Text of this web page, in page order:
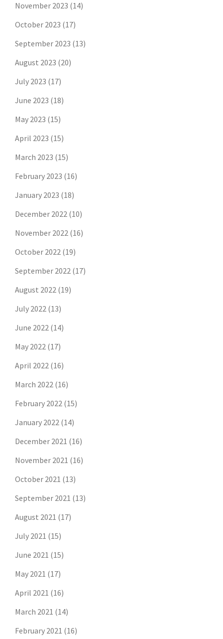
November 2023 (14)
October 2023 (17)
September 2023 (13)
August 2023 (20)
July 2023 (17)
June 2023 (18)
May 2023 (15)
April 2023 (15)
March 2023 (15)
February 2023 (16)
January 2023 (18)
December 2022 (10)
November 2022 (16)
October 2022 (19)
September 2022 (17)
August 2022 (19)
July 2022 (13)
June 2022 (14)
May 2022 (17)
April 2022 (16)
March 2022 (16)
February 2022 (15)
January 2022 (14)
December 2021 (16)
November 2021 (16)
October 2021 (13)
September 2021 (13)
August 2021 (17)
July 2021 (15)
June 2021 (15)
May 2021 (17)
April 2021 (16)
March 2021 (14)
February 2021 (16)